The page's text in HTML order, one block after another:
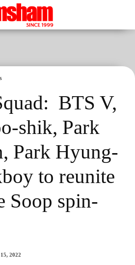
BTS V,
shik, Park
Park Hyung-
to reunite
Soop spin-
2022